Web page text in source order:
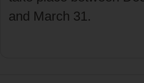
and March 31.